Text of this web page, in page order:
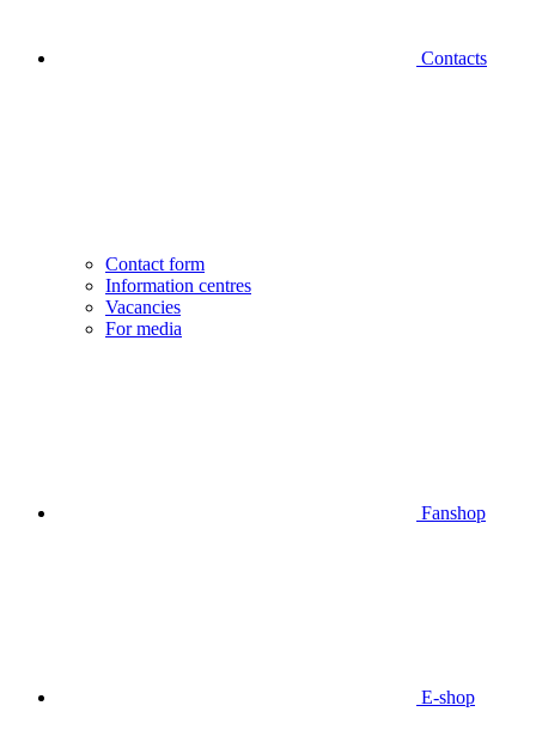
Contacts
Contact form
Information centres
Vacancies
For media
Fanshop
E-shop